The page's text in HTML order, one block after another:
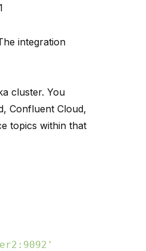
integration
cluster. You
Confluent Cloud,
topics within that